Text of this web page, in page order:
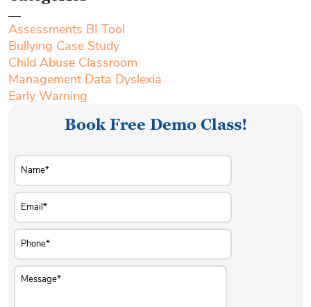
Assessments BI Tool
Bullying Case Study
Child Abuse Classroom
Management Data Dyslexia
Early Warning
Book Free Demo Class!